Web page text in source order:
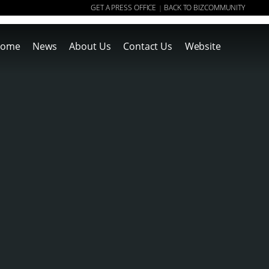
GET A PRESS OFFICE | BACK TO BIZCOMMUNITY
News About Us Contact Us Website